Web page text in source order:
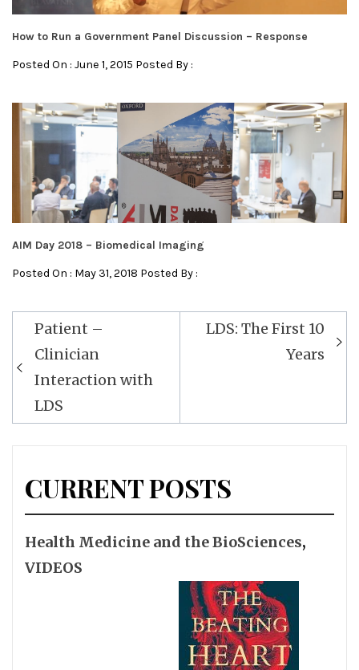
How to Run a Government Panel Discussion – Response
Posted On : June 1, 2015 Posted By :
AIM Day 2018 – Biomedical Imaging
Posted On : May 31, 2018 Posted By :
Post
navigation
Patient –
Clinician
Interaction with
LDS
LDS: The First 10
Years
CURRENT POSTS
Health Medicine and the BioSciences,
VIDEOS